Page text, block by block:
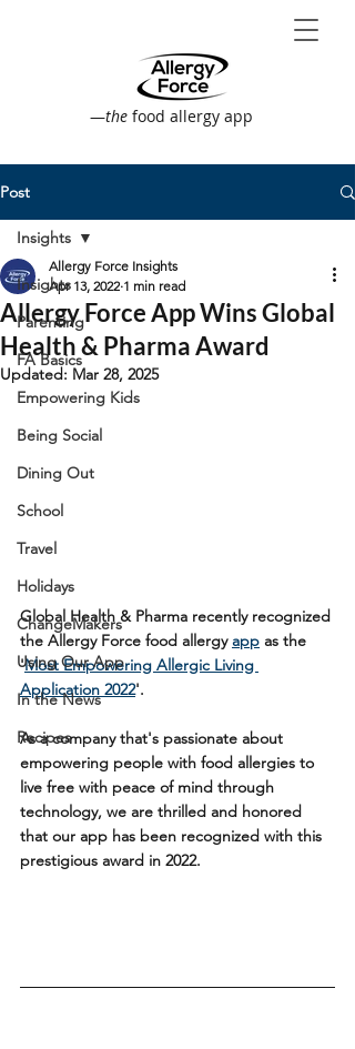
—the food allergy app
Post
Insights
Parenting
FA Basics
Empowering Kids
Being Social
Dining Out
School
Travel
Holidays
ChangeMakers
Using Our App
In the News
Recipes
Insights
Allergy Force App Wins Global
Health & Pharma Award
Allergy Force Insights
Apr 13, 2022 1 min read
Updated: Mar 28, 2025
Global Health & Pharma recently recognized
the Allergy Force food allergy app as the
'Most Empowering Allergic Living
Application 2022'.
As a company that's passionate about
empowering people with food allergies to
live free with peace of mind through
technology, we are thrilled and honored
that our app has been recognized with this
prestigious award in 2022.